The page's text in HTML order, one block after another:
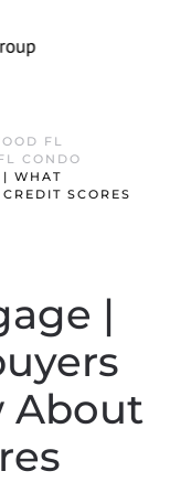
FL
CONDO
| WHAT
SCORES
|
About